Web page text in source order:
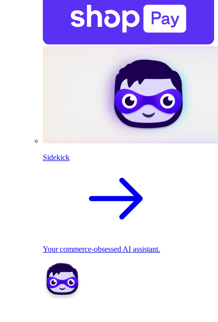
Sidekick
Your commerce-obsessed AI assistant.